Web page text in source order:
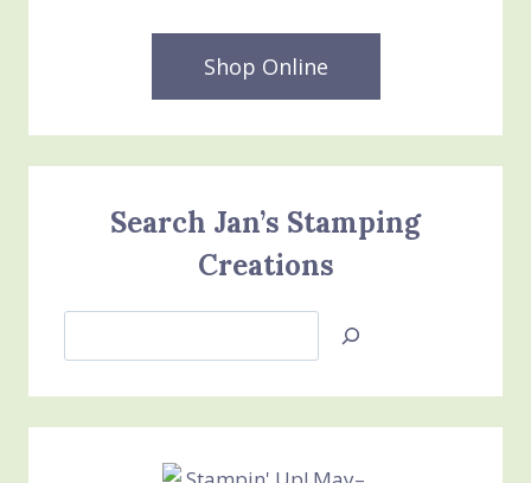
Shop Online
Search Jan’s Stamping
Creations
Jan’s
Stamping
Creations